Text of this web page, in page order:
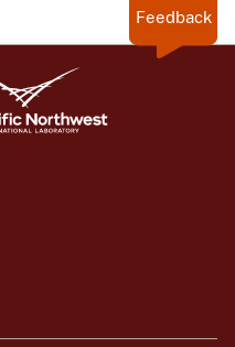
Feedback